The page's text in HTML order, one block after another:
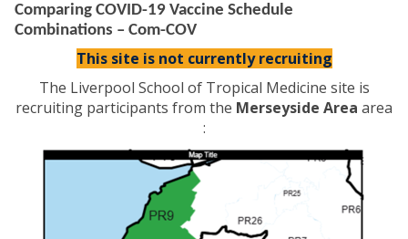
Comparing COVID-19 Vaccine Schedule
Combinations – Com-COV
This site is not currently recruiting
The Liverpool School of Tropical Medicine site is
recruiting participants from the Merseyside Area area
: